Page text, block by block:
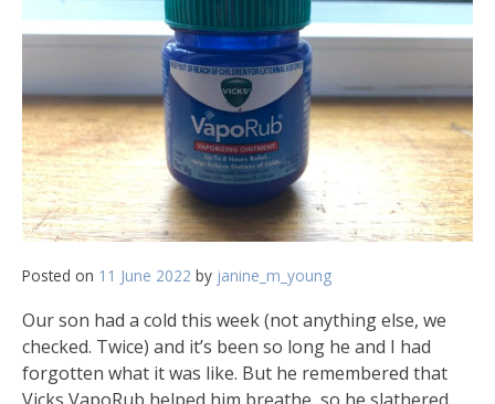
Posted on 11 June 2022 by janine_m_young
Our son had a cold this week (not anything else, we
checked. Twice) and it’s been so long he and I had
forgotten what it was like. But he remembered that